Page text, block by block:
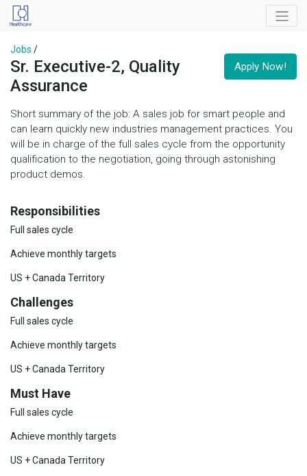
Apply Now!
Jobs /
Sr. Executive-2, Quality
Assurance
Short summary of the job: A sales job for smart people and
can learn quickly new industries management practices. You
will be in charge of the full sales cycle from the opportunity
qualification to the negotiation, going through astonishing
product demos.
Responsibilities
Full sales cycle
Achieve monthly targets
US + Canada Territory
Challenges
Full sales cycle
Achieve monthly targets
US + Canada Territory
Must Have
Full sales cycle
Achieve monthly targets
US + Canada Territory